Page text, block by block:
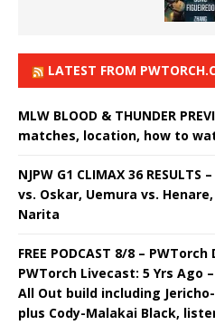
LATEST FROM
MLW BLOOD & THUNDER
matches, location, how to
NJPW G1 CLIMAX 36
vs. Oskar, Uemura vs.
Narita
FREE PODCAST 8/8 –
PWTorch Livecast: 5 Yrs Ago
All Out build including
plus Cody-Malakai Black,